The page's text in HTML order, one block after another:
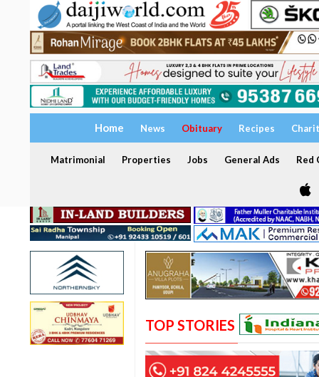
Home News Obituary Recipes
Matrimonial Properties Jobs General Ads Red
TOP STORIES